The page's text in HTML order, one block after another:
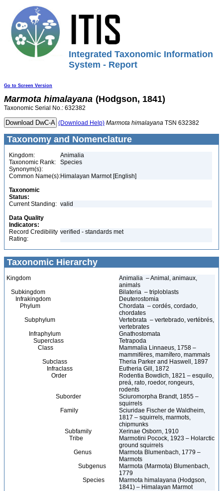
Integrated Taxonomic Information
System - Report
Go to Screen Version
Marmota himalayana (Hodgson, 1841)
Taxonomic Serial No.: 632382
(Download Help) Marmota himalayana TSN 632382
Taxonomy and Nomenclature
Kingdom:
Animalia
Taxonomic Rank:
Species
Synonym(s):
Common Name(s):Himalayan Marmot [English]
Taxonomic
Status:
Current Standing: valid
Data Quality
Indicators:
Record Credibility
Rating:
verified - standards met
Taxonomic Hierarchy
Kingdom
Animalia – Animal, animaux,
animals
Subkingdom
Bilateria – triploblasts
Infrakingdom
Deuterostomia
Phylum
Chordata – cordés, cordado,
chordates
Subphylum
Vertebrata – vertebrado, vertébrés,
vertebrates
Infraphylum
Gnathostomata
Superclass
Tetrapoda
Class
Mammalia Linnaeus, 1758 –
mammifères, mamífero, mammals
Subclass
Theria Parker and Haswell, 1897
Infraclass
Eutheria Gill, 1872
Order
Rodentia Bowdich, 1821 – esquilo,
preá, rato, roedor, rongeurs,
rodents
Suborder
Sciuromorpha Brandt, 1855 –
squirrels
Family
Sciuridae Fischer de Waldheim,
1817 – squirrels, marmots,
chipmunks
Subfamily
Xerinae Osborn, 1910
Tribe
Marmotini Pocock, 1923 – Holarctic
ground squirrels
Genus
Marmota Blumenbach, 1779 –
Marmots
Subgenus
Marmota (Marmota) Blumenbach,
1779
Species
Marmota himalayana (Hodgson,
1841) – Himalayan Marmot